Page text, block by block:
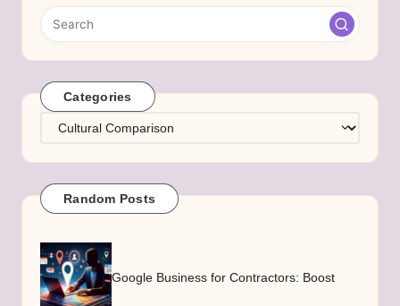
Categories
Categories
Random Posts
Google Business for Contractors: Boost